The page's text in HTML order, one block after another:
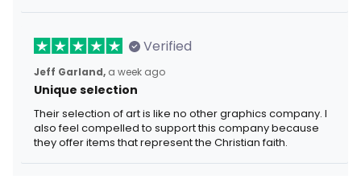
Verified
Jeff Garland, a week ago
Unique selection
Their selection of art is like no other graphics company. I
also feel compelled to support this company because
they offer items that represent the Christian faith.